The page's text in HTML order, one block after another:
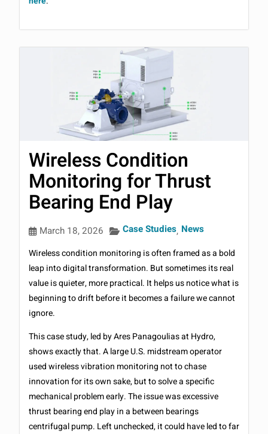
Wireless Condition
Monitoring for Thrust
Bearing End Play
March 18, 2026 Case Studies, News
Wireless condition monitoring is often framed as a bold
leap into digital transformation. But sometimes its real
value is quieter, more practical. It helps us notice what is
beginning to drift before it becomes a failure we cannot
ignore.
This case study, led by Ares Panagoulias at Hydro,
shows exactly that. A large U.S. midstream operator
used wireless vibration monitoring not to chase
innovation for its own sake, but to solve a specific
mechanical problem early. The issue was excessive
thrust bearing end play in a between bearings
centrifugal pump. Left unchecked, it could have led to far